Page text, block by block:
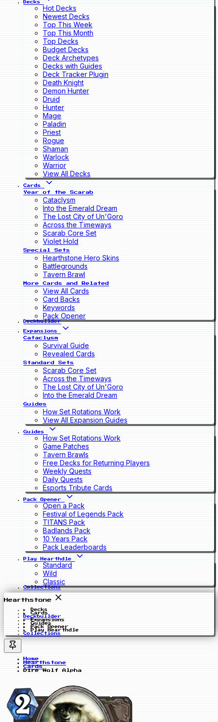
Decks
Hot Decks
Newest Decks
Top This Week
Top This Month
Top Decks
Budget Decks
Deck Archetypes
Decks with Guides
Deck Tracker Plugin
Death Knight
Demon Hunter
Druid
Hunter
Mage
Paladin
Priest
Rogue
Shaman
Warlock
Warrior
View All Decks
Cards
Year of the Scarab
Cataclysm
Into the Emerald Dream
The Lost City of Un'Goro
Across the Timeways
Scarab Core Set
Violet Hold
Special Sets
Hearthstone Hero Skins
Battlegrounds
Tavern Brawl
More Cards and Related
View All Cards
Card Backs
Keywords
Pack Opener
Deckbuilder
Expansions
Cataclysm
Survival Guide
Revealed Cards
Standard Sets
Scarab Core Set
Across the Timeways
The Lost City of Un'Goro
Into the Emerald Dream
Guides
How Set Rotations Work
View All Expansion Guides
Guides
How Set Rotations Work
Game Patches
Tavern Brawls
Free Decks for Returning Players
Weekly Quests
Daily Quests
Esports Tribute Cards
Pack Opener
Open a Pack
Festival of Legends Pack
TITANS Pack
Badlands Pack
10 Years Pack
Pack Leaderboards
Play Hearthdle
Standard
Wild
Classic
Collections
Hearthstone
Decks
Cards
Deckbuilder
Expansions
Guides
Pack Opener
Play Hearthdle
Collections
Home
Hearthstone
Cards
Dire Wolf Alpha